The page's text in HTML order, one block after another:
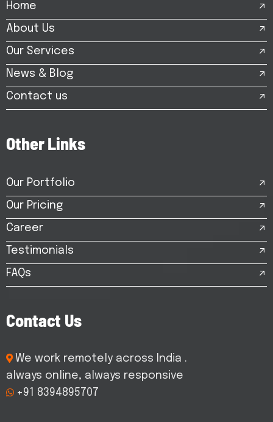
Home
About Us
Our Services
News & Blog
Contact us
OtherLinks
Our Portfolio
Our Pricing
Career
Testimonials
FAQs
Contact Us
We work remotely across India .
always online, always responsive
+91 8394895707